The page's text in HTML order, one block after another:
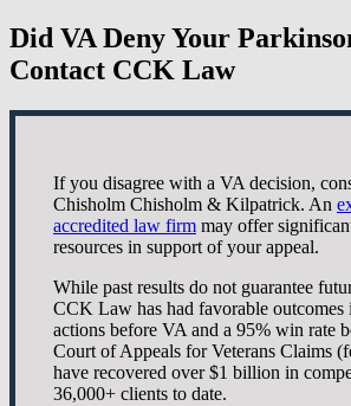
Did VA Deny Your
Contact CCK Law
If you disagree with a VA decision,
Chisholm Chisholm & Kilpatrick. An
accredited law firm may offer
resources in support of your appeal.
While past results do not guarantee
CCK Law has had favorable outcomes
actions before VA and a 95% win rate
Court of Appeals for Veterans Claims
have recovered over $1 billion in
36,000+ clients to date.